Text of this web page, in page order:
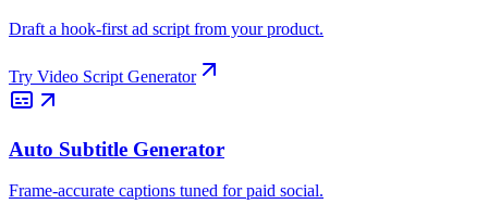
Draft a hook-first ad script from your product.
Try Video Script Generator
Auto Subtitle Generator
Frame-accurate captions tuned for paid social.